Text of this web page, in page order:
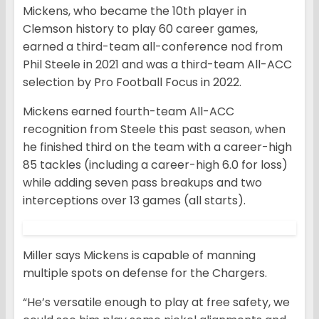
Mickens, who became the 10th player in
Clemson history to play 60 career games,
earned a third-team all-conference nod from
Phil Steele in 2021 and was a third-team All-ACC
selection by Pro Football Focus in 2022.
Mickens earned fourth-team All-ACC
recognition from Steele this past season, when
he finished third on the team with a career-high
85 tackles (including a career-high 6.0 for loss)
while adding seven pass breakups and two
interceptions over 13 games (all starts).
Miller says Mickens is capable of manning
multiple spots on defense for the Chargers.
“He’s versatile enough to play at free safety, we